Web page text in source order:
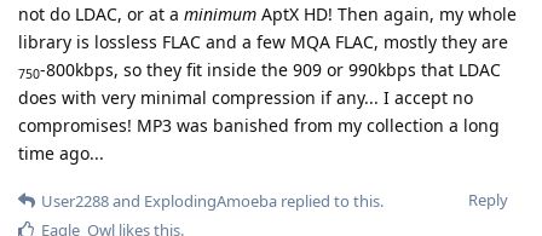
not do LDAC, or at a minimum AptX HD! Then again, my whole
library is lossless FLAC and a few MQA FLAC, mostly they are
750-800kbps, so they fit inside the 909 or 990kbps that LDAC
does with very minimal compression if any... I accept no
compromises! MP3 was banished from my collection a long
time ago...
Reply
User2288and ExplodingAmoeba replied to this.
Eagle_Owl likes this.